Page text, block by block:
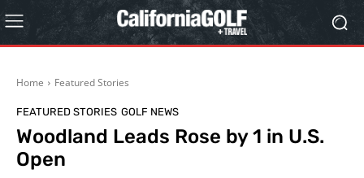
Home Featured Stories
FEATURED STORIES GOLF NEWS
Woodland Leads Rose by 1 in U.S.
Open